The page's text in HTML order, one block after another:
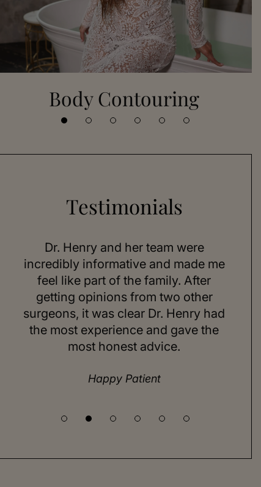
Body Contouring
Testimonials
I
Dr. Henry and her team were
incredibly informative and made me
feel like part of the family. After
getting opinions from two other
surgeons, it was clear Dr. Henry had
the most experience and gave the
most honest advice.
Happy Patient